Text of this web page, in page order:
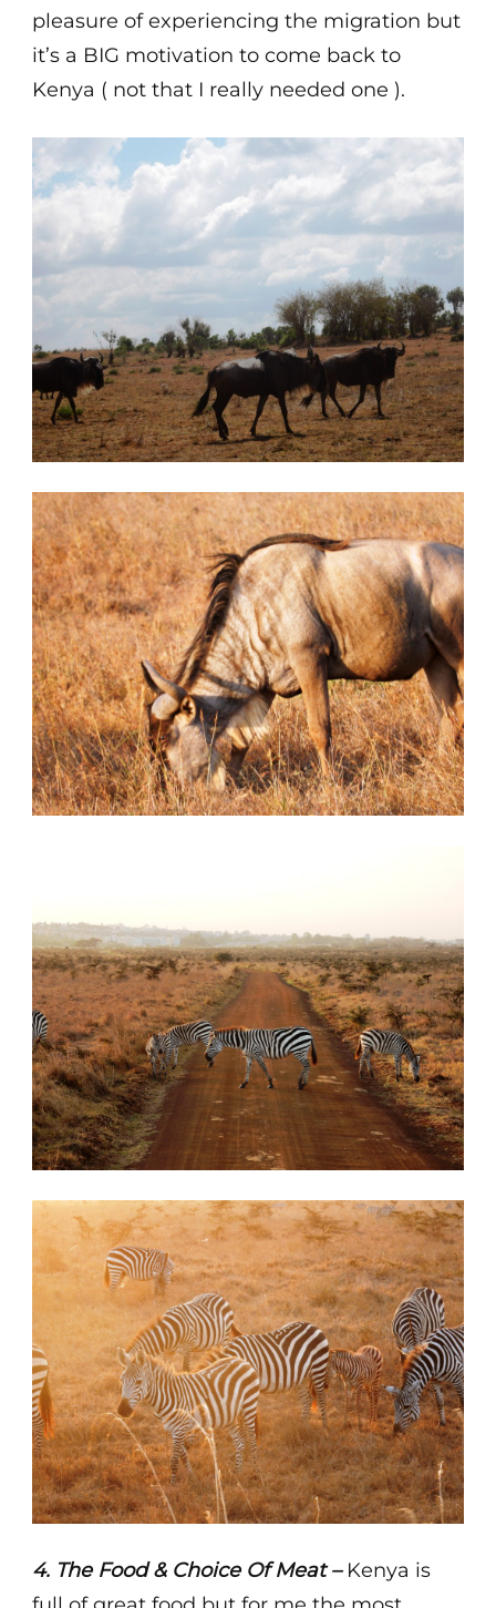
pleasure of experiencing the migration but
it’s a BIG motivation to come back to
Kenya ( not that I really needed one ).
4. The Food & Choice Of Meat –Kenya is